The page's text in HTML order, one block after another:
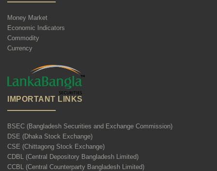
Money Market
Economic Indicators
Commodity
Currency
IMPORTANT LINKS
BSEC (Bangladesh Securities and Exchange Commission)
DSE (Dhaka Stock Exchange)
CSE (Chittagong Stock Exchange)
CDBL (Central Depository Bangladesh Limited)
CCBL (Central Counterparty Bangladesh Limited)